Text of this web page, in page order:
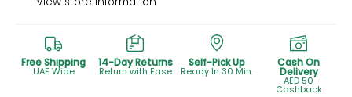
Free Shipping
UAE Wide
14-Day Returns
Return with Ease
Self-Pick Up
Ready In 30 Min.
Cash On
Delivery
AED 50
Cashback